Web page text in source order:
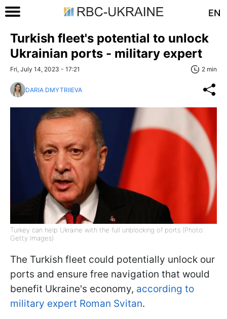
EN
Turkish fleet's potential to unlock
Ukrainian ports - military expert
Fri, July 14, 2023 - 17:21 2 min
DARIA DMYTRIIEVA
Turkey can help Ukraine with the full unblocking of ports (Photo:
Getty Images)
The Turkish fleet could potentially unlock our
ports and ensure free navigation that would
benefit Ukraine's economy, according to
military expert Roman Svitan.